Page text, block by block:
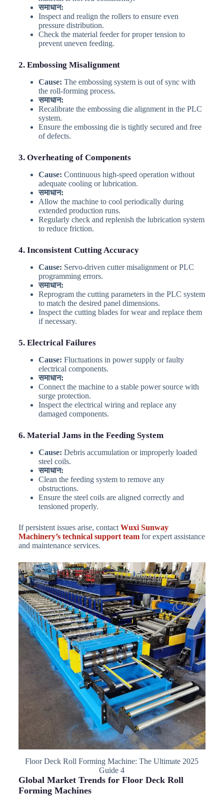
समाधान:
Inspect and realign the rollers to ensure even
pressure distribution.
Check the material feeder for proper tension to
prevent uneven feeding.
2. Embossing Misalignment
Cause: The embossing system is out of sync with
the roll-forming process.
समाधान:
Recalibrate the embossing die alignment in the PLC
system.
Ensure the embossing die is tightly secured and free
of defects.
3. Overheating of Components
Cause: Continuous high-speed operation without
adequate cooling or lubrication.
समाधान:
Allow the machine to cool periodically during
extended production runs.
Regularly check and replenish the lubrication system
to reduce friction.
4. Inconsistent Cutting Accuracy
Cause: Servo-driven cutter misalignment or PLC
programming errors.
समाधान:
Reprogram the cutting parameters in the PLC system
to match the desired panel dimensions.
Inspect the cutting blades for wear and replace them
if necessary.
5. Electrical Failures
Cause: Fluctuations in power supply or faulty
electrical components.
समाधान:
Connect the machine to a stable power source with
surge protection.
Inspect the electrical wiring and replace any
damaged components.
6. Material Jams in the Feeding System
Cause: Debris accumulation or improperly loaded
steel coils.
समाधान:
Clean the feeding system to remove any
obstructions.
Ensure the steel coils are aligned correctly and
tensioned properly.
If persistent issues arise, contact Wuxi Sunway
Machinery’s technical support teamfor expert assistance
and maintenance services.
Floor Deck Roll Forming Machine: The Ultimate 2025
Guide 4
Global Market Trends for Floor Deck Roll
Forming Machines